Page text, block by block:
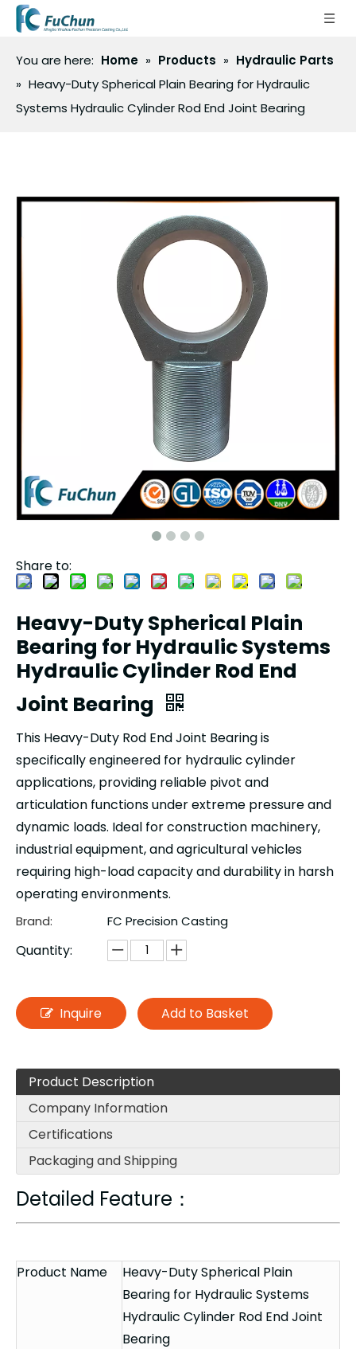
You are here: Home » Products » Hydraulic Parts
» Heavy-Duty Spherical Plain Bearing for Hydraulic
Systems Hydraulic Cylinder Rod End Joint Bearing
Share to:
Heavy-Duty Spherical Plain
Bearing for Hydraulic Systems
Hydraulic Cylinder Rod End
Joint Bearing
This Heavy-Duty Rod End Joint Bearing is
specifically engineered for hydraulic cylinder
applications, providing reliable pivot and
articulation functions under extreme pressure and
dynamic loads. Ideal for construction machinery,
industrial equipment, and agricultural vehicles
requiring high-load capacity and durability in harsh
operating environments.
Brand: FC Precision Casting
Quantity:
Inquire Add to Basket
Product Description
Company Information
Certifications
Packaging and Shipping
Detailed Feature：
Product Name
Heavy-Duty Spherical Plain
Bearing for Hydraulic Systems
Hydraulic Cylinder Rod End Joint
Bearing